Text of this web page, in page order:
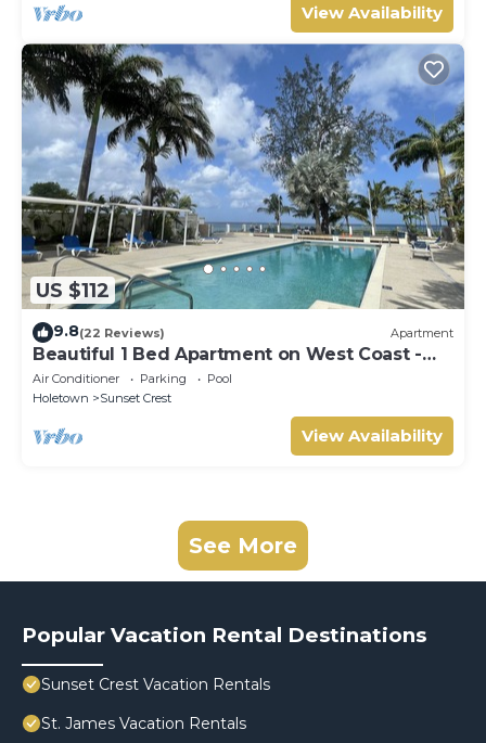
View Availability
US $112
9.8(22 Reviews) Apartment
Beautiful 1 Bed Apartment on West Coast -
Close to Beach
Air Conditioner Parking
Pool
Holetown
Sunset Crest
View Availability
See More
Popular Vacation Rental Destinations
Sunset Crest Vacation Rentals
St. James Vacation Rentals